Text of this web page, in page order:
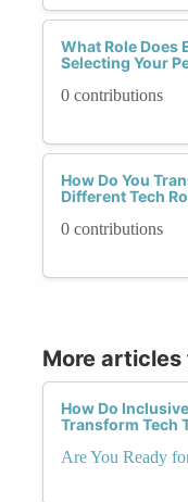
What Role Does
Selecting Your
0 contributions
How Do You
Different Tech
0 contributions
More
How Do
Transform Tech
Are You Ready